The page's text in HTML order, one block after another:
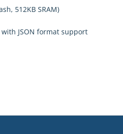
512KB SRAM)
JSON format support